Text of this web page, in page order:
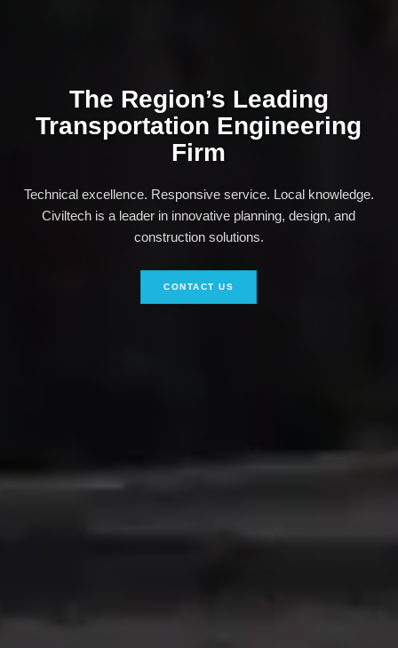
The Region’s Leading
Transportation Engineering
Firm
Technical excellence. Responsive service. Local knowledge.
Civiltech is a leader in innovative planning, design, and
construction solutions.
CONTACT US